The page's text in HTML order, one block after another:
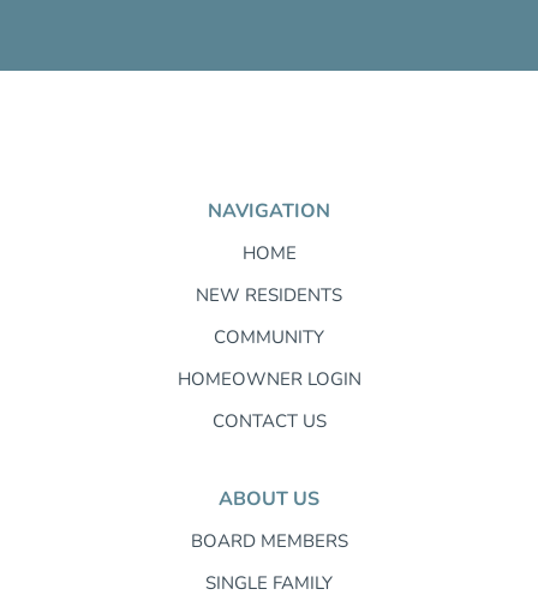
NAVIGATION
HOME
NEW RESIDENTS
COMMUNITY
HOMEOWNER LOGIN
CONTACT US
ABOUT US
BOARD MEMBERS
SINGLE FAMILY